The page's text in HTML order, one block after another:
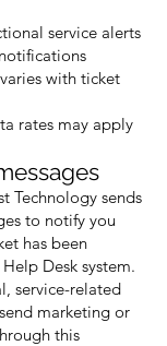
service alerts
with ticket
rates may apply
Technology sends
to notify you
has been
Desk system.
service-related
marketing or
this